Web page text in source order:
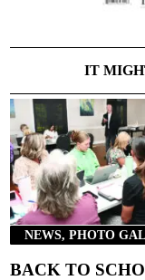
IT
NEWS, PHOTO
BACK TO